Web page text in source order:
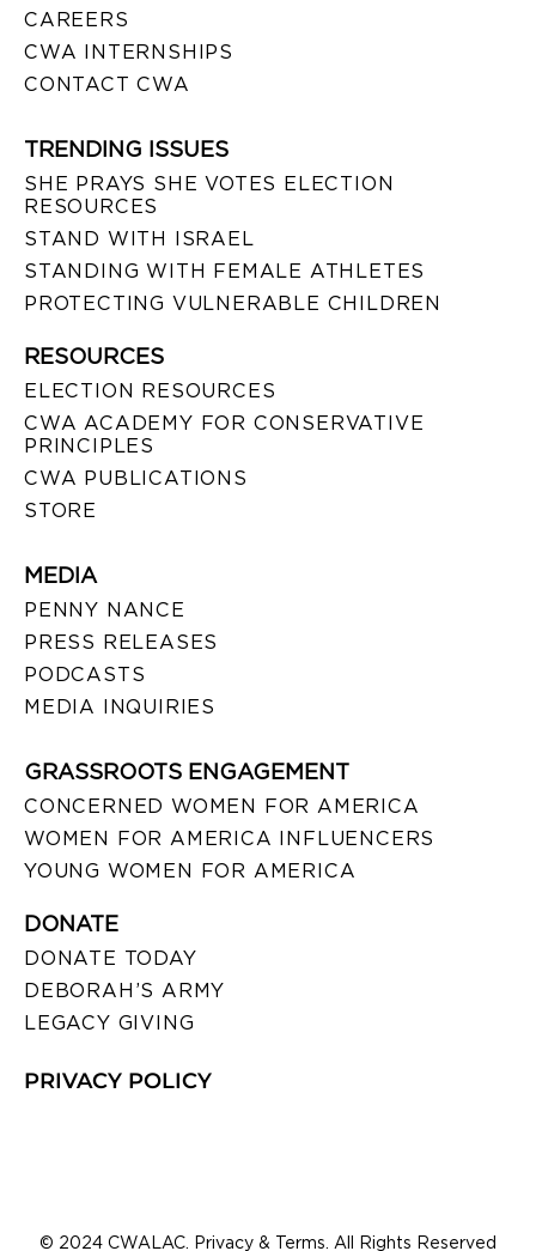
CAREERS
CWA INTERNSHIPS
CONTACT CWA
TRENDING ISSUES
SHE PRAYS SHE VOTES ELECTION
RESOURCES
STAND WITH ISRAEL
STANDING WITH FEMALE ATHLETES
PROTECTING VULNERABLE CHILDREN
RESOURCES
ELECTION RESOURCES
CWA ACADEMY FOR CONSERVATIVE
PRINCIPLES
CWA PUBLICATIONS
STORE
MEDIA
PENNY NANCE
PRESS RELEASES
PODCASTS
MEDIA INQUIRIES
GRASSROOTS ENGAGEMENT
CONCERNED WOMEN FOR AMERICA
WOMEN FOR AMERICA INFLUENCERS
YOUNG WOMEN FOR AMERICA
DONATE
DONATE TODAY
DEBORAH’S ARMY
LEGACY GIVING
PRIVACY POLICY
© 2024 CWALAC. Privacy & Terms. All Rights Reserved